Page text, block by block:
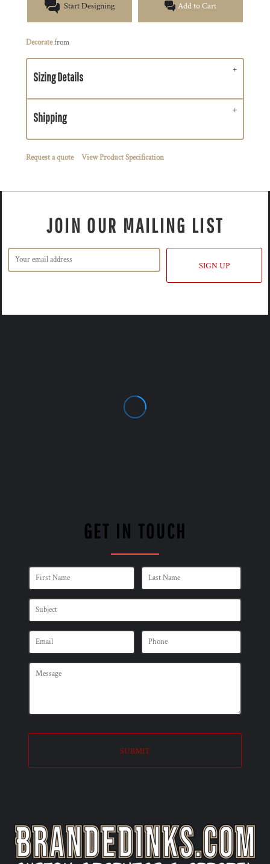
Start Designing Add to Cart
Decoratefrom
Sizing Details
Shipping
Request a quote View Product Specification
JOIN OUR MAILING LIST
SIGN UP
GET IN TOUCH
SUBMIT